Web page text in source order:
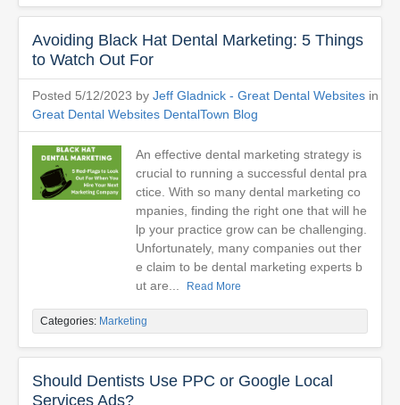
Avoiding Black Hat Dental Marketing: 5 Things
to Watch Out For
Posted 5/12/2023 by Jeff Gladnick - Great Dental Websites in
Great Dental Websites DentalTown Blog
An effective dental marketing strategy is
crucial to running a successful dental pra
ctice. With so many dental marketing co
mpanies, finding the right one that will he
lp your practice grow can be challenging.
Unfortunately, many companies out ther
e claim to be dental marketing experts b
ut are...
Read More
Categories: Marketing
Should Dentists Use PPC or Google Local
Services Ads?